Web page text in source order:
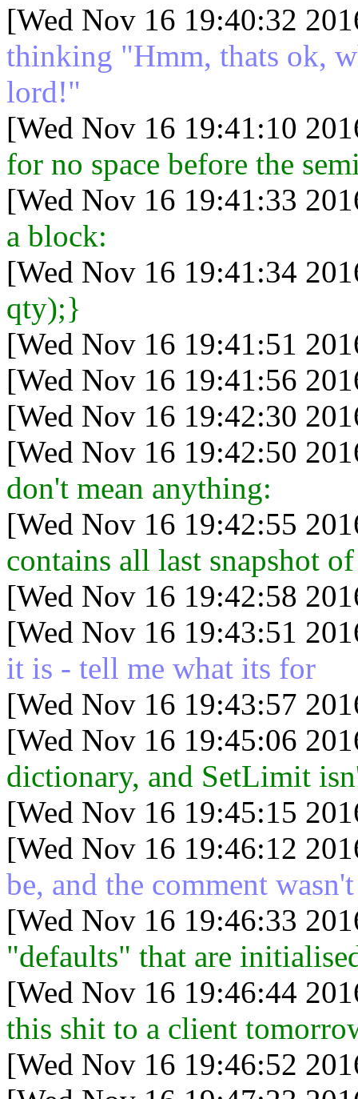
[Wed Nov 16 19:40:32
thinking "Hmm, thats ok,
lord!"
[Wed Nov 16 19:41:10
for no space before the
[Wed Nov 16 19:41:33
a block:
[Wed Nov 16 19:41:34
qty);}
[Wed Nov 16 19:41:51
[Wed Nov 16 19:41:56
[Wed Nov 16 19:42:30
[Wed Nov 16 19:42:50
don't mean anything:
[Wed Nov 16 19:42:55
contains all last snapshot
[Wed Nov 16 19:42:58
[Wed Nov 16 19:43:51
it is - tell me what its for
[Wed Nov 16 19:43:57
[Wed Nov 16 19:45:06
dictionary, and SetLimit
[Wed Nov 16 19:45:15
[Wed Nov 16 19:46:12
be, and the comment
[Wed Nov 16 19:46:33
"defaults" that are
[Wed Nov 16 19:46:44
this shit to a client
[Wed Nov 16 19:46:52